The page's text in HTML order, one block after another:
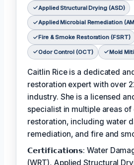
Applied Structural Drying (ASD)
Applied Microbial Remediation
Fire & Smoke Restoration (FSRT)
Odor Control (OCT) Mold
Caitlin Rice is a dedicated
restoration expert with over
industry. She is a licensed
specialist in multiple areas of
restoration, including water
remediation, and fire and
𝗖𝗲𝗿𝘁𝗶𝗳𝗶𝗰𝗮𝘁𝗶𝗼𝗻𝘀: Water
(WRT), Applied Structural